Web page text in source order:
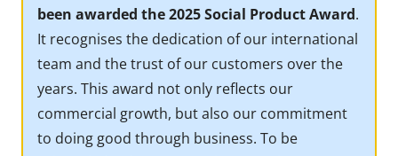
been awarded the 2025 Social Product Award.
It recognises the dedication of our international
team and the trust of our customers over the
years. This award not only reflects our
commercial growth, but also our commitment
to doing good through business. To be